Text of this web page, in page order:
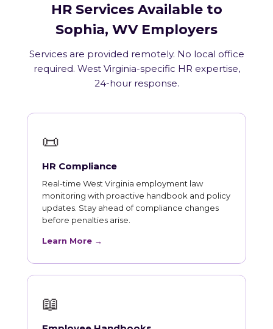
HR Services Available to
Sophia, WV Employers
Services are provided remotely. No local office
required. West Virginia-specific HR expertise,
24-hour response.
📜
HR Compliance
Real-time West Virginia employment law
monitoring with proactive handbook and policy
updates. Stay ahead of compliance changes
before penalties arise.
Learn More →
📖